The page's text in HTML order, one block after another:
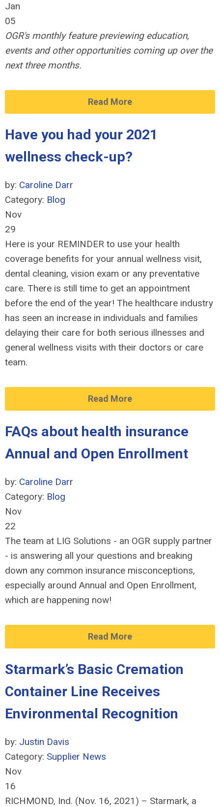
Jan
05
OGR's monthly feature previewing education,
events and other opportunities coming up over the
next three months.
Read More
Have you had your 2021
wellness check-up?
by: Caroline Darr
Category: Blog
Nov
29
Here is your REMINDER to use your health
coverage benefits for your annual wellness visit,
dental cleaning, vision exam or any preventative
care. There is still time to get an appointment
before the end of the year! The healthcare industry
has seen an increase in individuals and families
delaying their care for both serious illnesses and
general wellness visits with their doctors or care
team.
Read More
FAQs about health insurance
Annual and Open Enrollment
by: Caroline Darr
Category: Blog
Nov
22
The team at LIG Solutions - an OGR supply partner
- is answering all your questions and breaking
down any common insurance misconceptions,
especially around Annual and Open Enrollment,
which are happening now!
Read More
Starmark’s Basic Cremation
Container Line Receives
Environmental Recognition
by: Justin Davis
Category: Supplier News
Nov
16
RICHMOND, Ind. (Nov. 16, 2021) – Starmark, a